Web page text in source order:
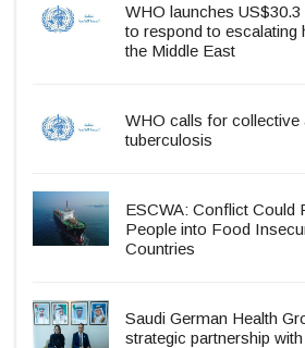
WHO launches
to respond to escalating
the Middle East
WHO calls for collective
tuberculosis
ESCWA: Conflict Could
People into Food
Countries
Saudi German Health
strategic partnership